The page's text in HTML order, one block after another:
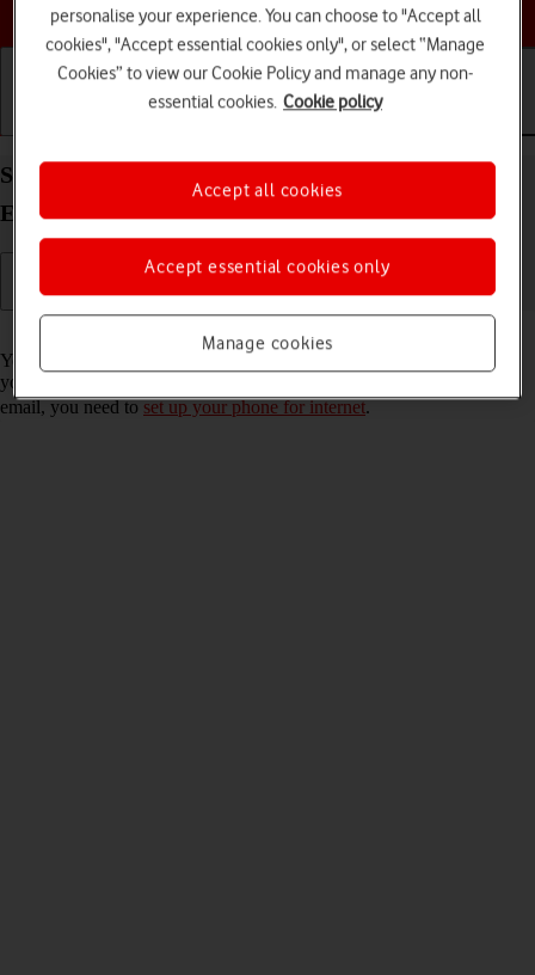
Choose a help topic
Set up your Xiaomi Mi 11 Ultra Android 11.0 for
Exchange email
You can set up your phone to send and receive email messages from
your Exchange email account. To set up your phone for Exchange
email, you need toset up your phone for internet.
personalise your experience. You can choose to "Accept all
cookies", "Accept essential cookies only", or select “Manage
Cookies” to view our Cookie Policy and manage any non-
essential cookies. Cookie policy
Manage cookies
Accept essential cookies only
Accept all cookies